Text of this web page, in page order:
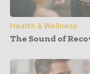
Health & Wellness
The Sound of